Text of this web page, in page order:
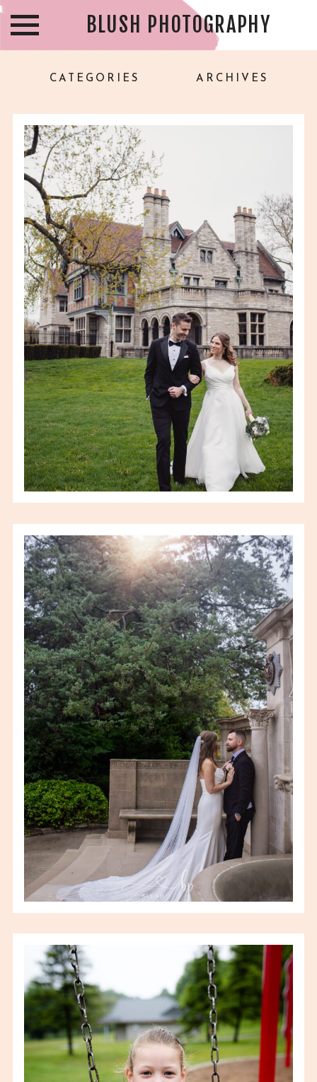
BLUSH PHOTOGRAPHY
CATEGORIES ARCHIVES
CHRISTINA & AVERY –
WILLISTEAD MANOR
WEDDING – WINDSOR ON
WEDDING
PHOTOGRAPHER
VIEW FULL POST
BROOKE & KEITH
WEDDING
VIEW FULL POST